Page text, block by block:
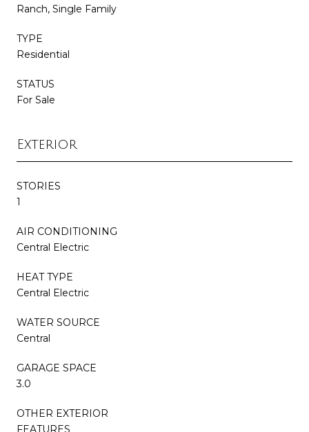
Ranch, Single Family
TYPE
Residential
STATUS
For Sale
Exterior
STORIES
1
AIR CONDITIONING
Central Electric
HEAT TYPE
Central Electric
WATER SOURCE
Central
GARAGE SPACE
3.0
OTHER EXTERIOR
FEATURES